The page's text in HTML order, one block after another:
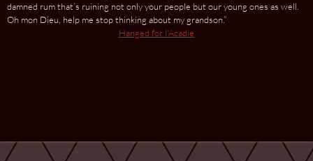
damned rum that’s ruining not only your people but our young ones as well.
Oh mon Dieu, help me stop thinking about my grandson.”
Hanged for l'Acadie